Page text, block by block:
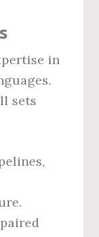
in
sets
paired